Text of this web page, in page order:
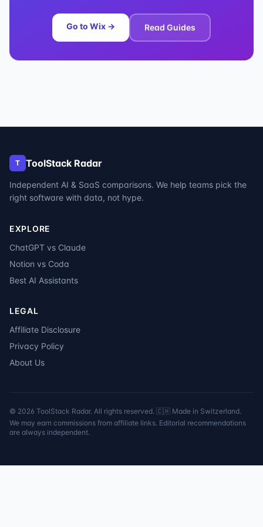
Go to Wix → Read Guides
T ToolStack Radar
Independent AI & SaaS comparisons. We help teams pick the
right software with data, not hype.
EXPLORE
ChatGPT vs Claude
Notion vs Coda
Best AI Assistants
LEGAL
Affiliate Disclosure
Privacy Policy
About Us
© 2026 ToolStack Radar. All rights reserved. 🇨🇭 Made in Switzerland.
We may earn commissions from affiliate links. Editorial recommendations
are always independent.